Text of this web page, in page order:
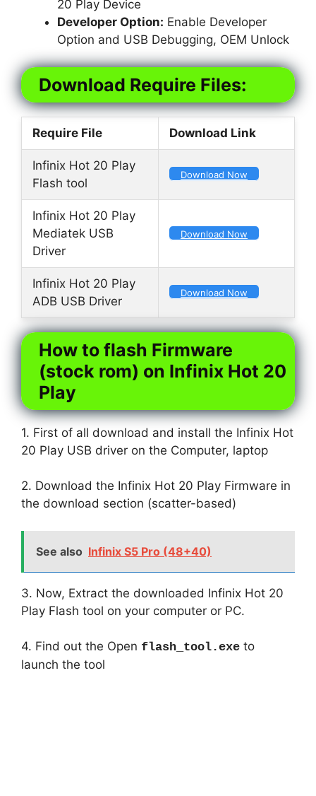
20 Play Device
Developer Option: Enable Developer
Option and USB Debugging, OEM Unlock
Download Require Files:
Require File Download Link
Infinix Hot 20 Play
Flash tool
Download Now
Infinix Hot 20 Play
Mediatek USB
Driver
Download Now
Infinix Hot 20 Play
ADB USB Driver
Download Now
How to flash Firmware
(stock rom) on Infinix Hot 20
Play
1. First of all download and install the Infinix Hot
20 Play USB driver on the Computer, laptop
2. Download the Infinix Hot 20 Play Firmware in
the download section (scatter-based)
See also Infinix S5 Pro (48+40)
3. Now, Extract the downloaded Infinix Hot 20
Play Flash tool on your computer or PC.
4. Find out the Open flash_tool.exe to
launch the tool